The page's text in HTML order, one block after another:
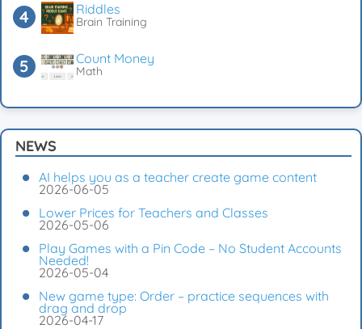
Riddles
Brain Training
Count Money
Math
NEWS
AI helps you as a teacher create game content
2026-06-05
Lower Prices for Teachers and Classes
2026-05-06
Play Games with a Pin Code – No Student Accounts
Needed!
2026-05-04
New game type: Order – practice sequences with
drag and drop
2026-04-17